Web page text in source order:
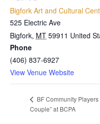
Bigfork Art and Cultural
525 Electric Ave
Bigfork, MT 59911 United
Phone
(406) 837-6927
View Venue Website
BF Community Players
Couple” at BCPA